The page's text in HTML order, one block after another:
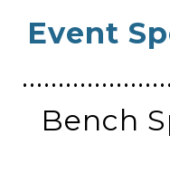
Event
Bench